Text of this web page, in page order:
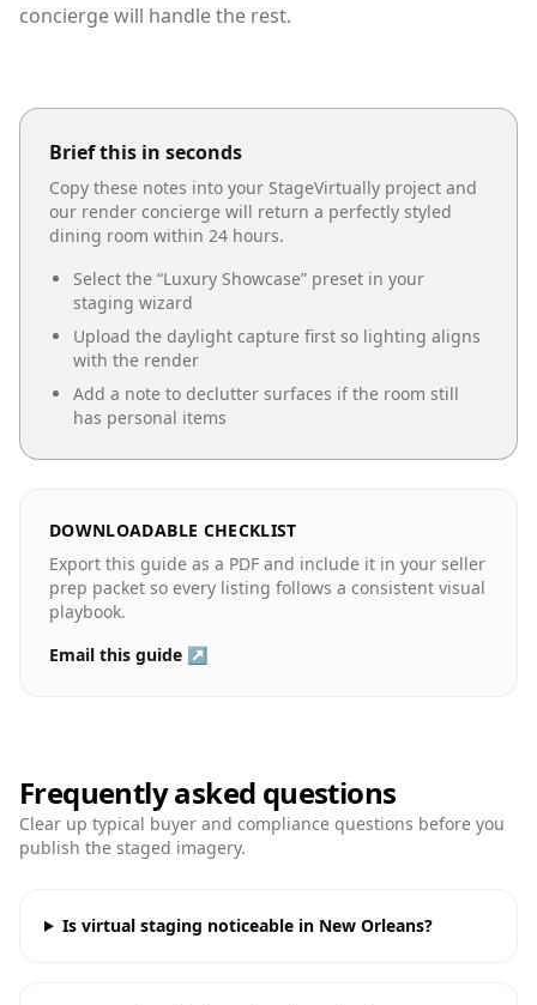
concierge will handle the rest.
Brief this in seconds
Copy these notes into your StageVirtually project and
our render concierge will return a perfectly styled
dining room within 24 hours.
Select the “Luxury Showcase” preset in your
staging wizard
Upload the daylight capture first so lighting aligns
with the render
Add a note to declutter surfaces if the room still
has personal items
DOWNLOADABLE CHECKLIST
Export this guide as a PDF and include it in your seller
prep packet so every listing follows a consistent visual
playbook.
Email this guide ↗
Frequently asked questions
Clear up typical buyer and compliance questions before you
publish the staged imagery.
Is virtual staging noticeable in New Orleans?